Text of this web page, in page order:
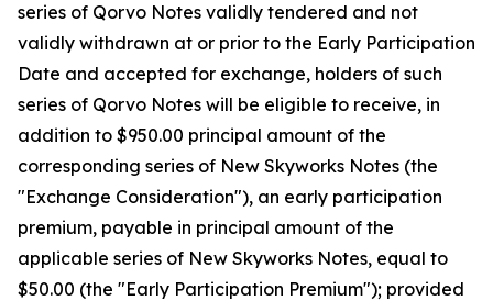
series of Qorvo Notes validly tendered and not
validly withdrawn at or prior to the Early Participation
Date and accepted for exchange, holders of such
series of Qorvo Notes will be eligible to receive, in
addition to $950.00 principal amount of the
corresponding series of New Skyworks Notes (the
"Exchange Consideration"), an early participation
premium, payable in principal amount of the
applicable series of New Skyworks Notes, equal to
$50.00 (the "Early Participation Premium"); provided